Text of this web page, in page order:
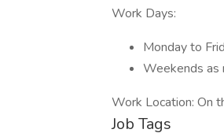
Work Days:
Monday to
Weekends as
Work Location: On
Job Tags